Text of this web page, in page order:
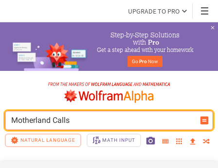
UPGRADE TO PRO
Step-by-Step Solutions
with Pro
Get a step ahead with your homework
Go Pro Now
Motherland Calls
NATURAL LANGUAGE MATH INPUT